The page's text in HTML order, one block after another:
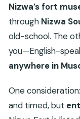
Nizwa’s fort
through Nizwa
old-school. The
you—English-
anywhere in
One
and timed, but